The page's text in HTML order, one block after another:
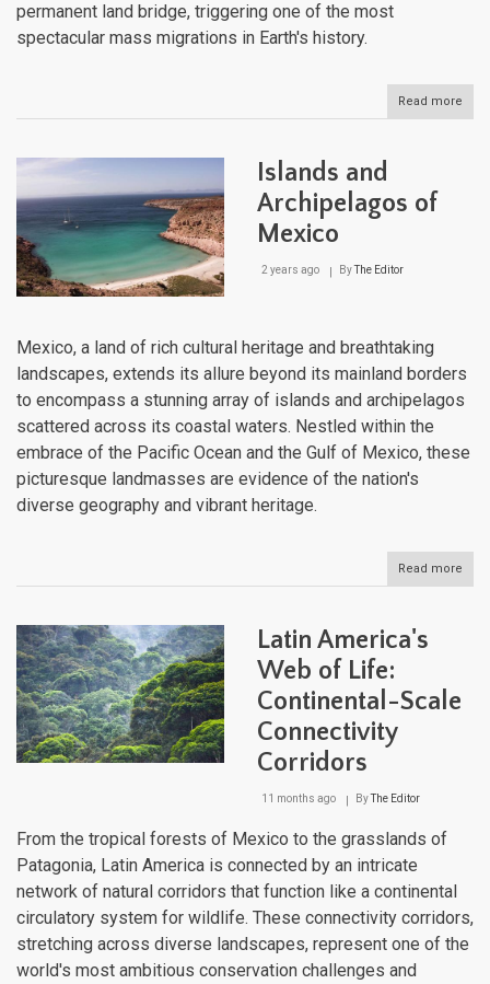
permanent land bridge, triggering one of the most
spectacular mass migrations in Earth's history.
Read more
Islands and
Archipelagos of
Mexico
2 years ago ByThe Editor
Mexico, a land of rich cultural heritage and breathtaking
landscapes, extends its allure beyond its mainland borders
to encompass a stunning array of islands and archipelagos
scattered across its coastal waters. Nestled within the
embrace of the Pacific Ocean and the Gulf of Mexico, these
picturesque landmasses are evidence of the nation's
diverse geography and vibrant heritage.
Read more
Latin America's
Web of Life:
Continental-Scale
Connectivity
Corridors
11 months ago ByThe Editor
From the tropical forests of Mexico to the grasslands of
Patagonia, Latin America is connected by an intricate
network of natural corridors that function like a continental
circulatory system for wildlife. These connectivity corridors,
stretching across diverse landscapes, represent one of the
world's most ambitious conservation challenges and